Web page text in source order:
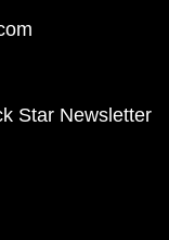
Star Newsletter